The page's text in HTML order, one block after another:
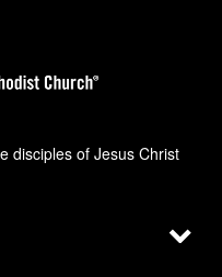
disciples of Jesus Christ